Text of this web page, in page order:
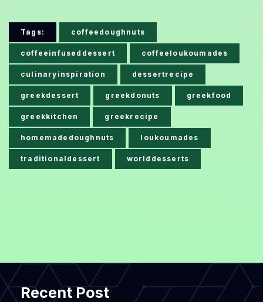
Tags: coffeedoughnuts
coffeeinfuseddessert coffeeloukoumades
culinaryinspiration dessertrecipe
greekdessert greekdonuts greekfood
greekkitchen greekrecipe
homemadedoughnuts loukoumades
traditionaldessert worlddesserts
Recent Post